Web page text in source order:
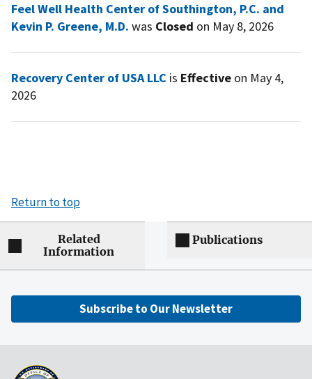
Feel Well Health Center of Southington, P.C. and
Kevin P. Greene, M.D. was Closed on May 8, 2026
Recovery Center of USA LLC is Effective on May 4,
2026
Return to top
Related
Information
Publications
Subscribe to Our Newsletter